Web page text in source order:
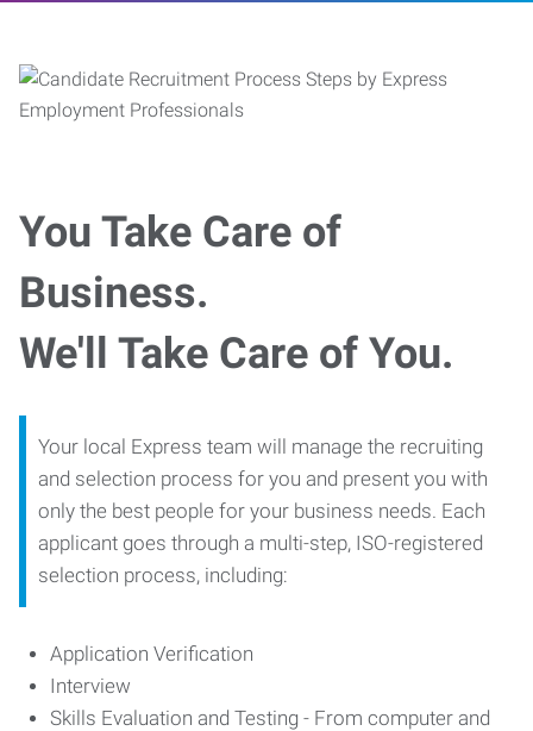
You Take Care of
Business.
We'll Take Care of You.
Your local Express team will manage the recruiting
and selection process for you and present you with
only the best people for your business needs. Each
applicant goes through a multi-step, ISO-registered
selection process, including:
Application Verification
Interview
Skills Evaluation and Testing - From computer and